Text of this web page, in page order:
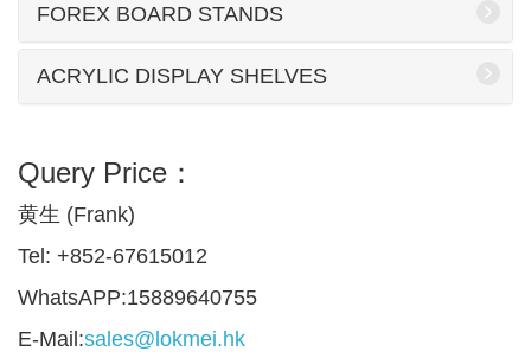
FOREX BOARD STANDS
ACRYLIC DISPLAY SHELVES
Query Price：
黄生 (Frank)
Tel: +852-67615012
WhatsAPP:15889640755
E-Mail:sales@lokmei.hk